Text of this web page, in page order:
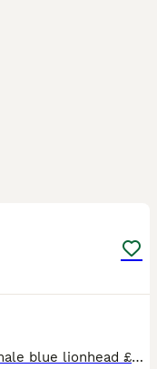
2 white male lionheads £25 each 1 male blue lionhead £35 1 female tan lionhead £35 3 female lionhead/mini lops £40 each 1 grey 1 chocolate and 1 charcoal & tan speckle